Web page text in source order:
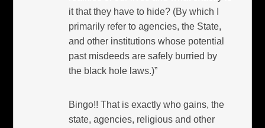
it that they have to hide? (By which I
primarily refer to agencies, the State,
and other institutions whose potential
past misdeeds are safely burried by
the black hole laws.)”
Bingo!! That is exactly who gains, the
state, agencies, religious and other